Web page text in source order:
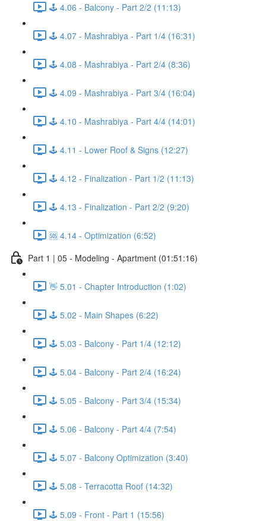
🕹️ 4.06 - Balcony - Part 2/2 (11:13)
🕹️ 4.07 - Mashrabiya - Part 1/4 (16:31)
🕹️ 4.08 - Mashrabiya - Part 2/4 (8:36)
🕹️ 4.09 - Mashrabiya - Part 3/4 (16:04)
🕹️ 4.10 - Mashrabiya - Part 4/4 (14:01)
🕹️ 4.11 - Lower Roof & Signs (12:27)
🕹️ 4.12 - Finalization - Part 1/2 (11:13)
🕹️ 4.13 - Finalization - Part 2/2 (9:20)
🆘 4.14 - Optimization (6:52)
Part 1 | 05 - Modeling - Apartment (01:51:16)
👋 5.01 - Chapter Introduction (1:02)
🕹️ 5.02 - Main Shapes (6:22)
🕹️ 5.03 - Balcony - Part 1/4 (12:12)
🕹️ 5.04 - Balcony - Part 2/4 (16:24)
🕹️ 5.05 - Balcony - Part 3/4 (15:34)
🕹️ 5.06 - Balcony - Part 4/4 (7:54)
🕹️ 5.07 - Balcony Optimization (3:40)
🕹️ 5.08 - Terracotta Roof (14:32)
🕹️ 5.09 - Front - Part 1 (15:56)